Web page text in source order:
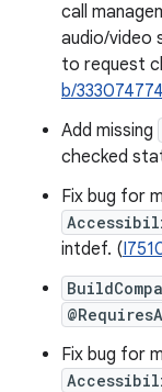
call
audio/video
to request
b/333074774
Add missing
checked
Fix bug for
intdef. (
Fix bug for